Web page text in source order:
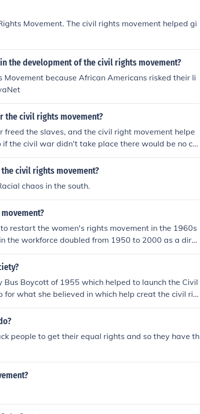
Movement. The civil rights movement helped gi
the development of the civil rights movement?
because African Americans risked their li
the civil rights movement?
the slaves, and the civil right movement helpe
the civil war didn't take place there would be no civ
the civil war was important for the civil righ
Americans and one helped them gain rights.
civil rights movement?
chaos in the south.
restart the women's rights movement in the 1960s
the workforce doubled from 1950 to 2000 as a dire
Boycott of 1955 which helped to launch the Civil
for what she believed in which help creat the civil rig
people to get their equal rights and so they have th